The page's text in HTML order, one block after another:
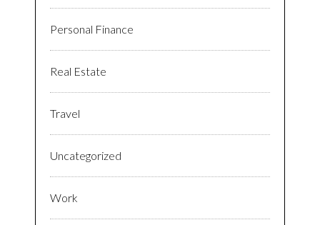
Personal Finance
Real Estate
Travel
Uncategorized
Work